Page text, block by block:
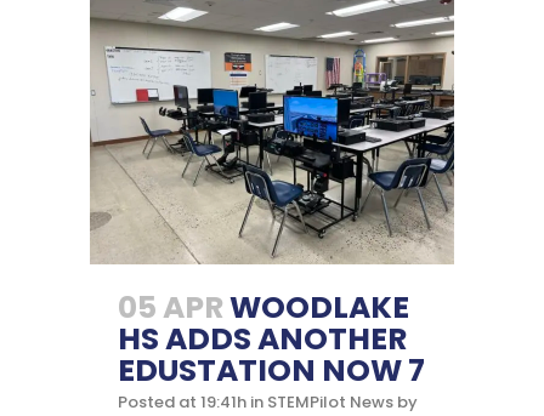
05 APRWOODLAKE
HS ADDS ANOTHER
EDUSTATION NOW 7
Posted at 19:41h in STEMPilot News by